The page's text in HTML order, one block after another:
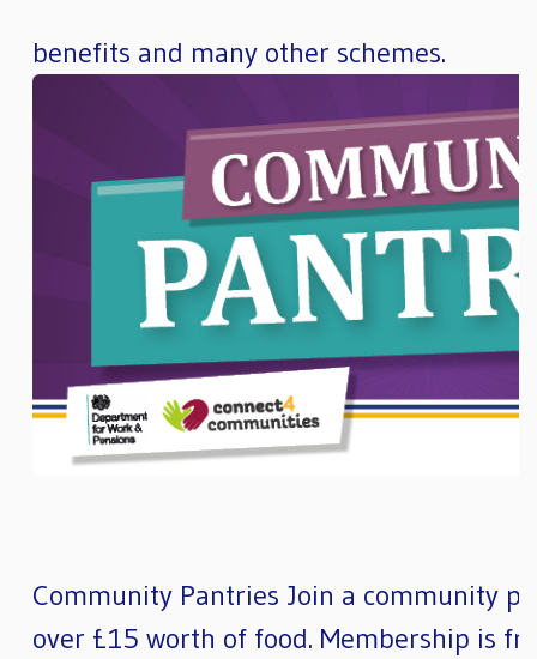
benefits and many other schemes.
Community Pantries Join a community
over £15 worth of food. Membership is